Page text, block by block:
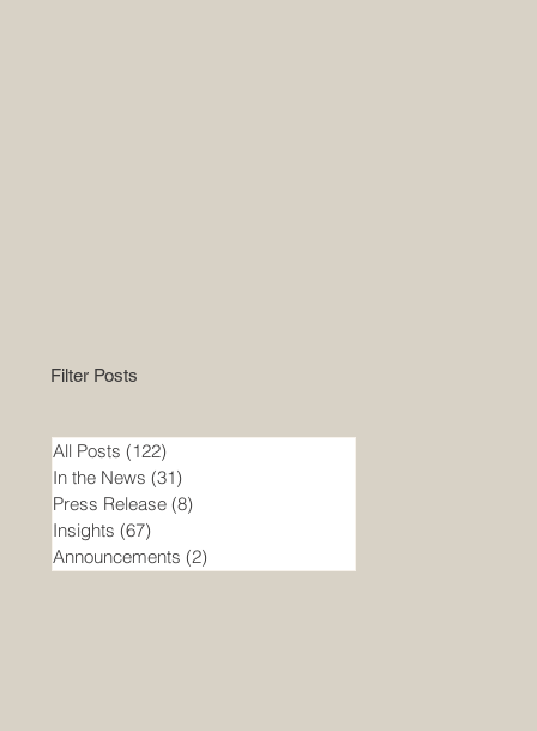
Filter Posts
All Posts (122)122 posts
In the News (31)31 posts
Press Release (8)8 posts
Insights (67)67 posts
Announcements (2)2 posts